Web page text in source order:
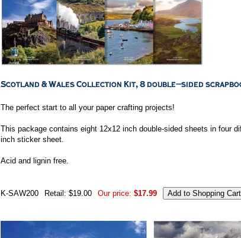
The perfect start to all your paper crafting projects!
This package contains eight 12x12 inch double-sided sheets in four
inch sticker sheet.
Acid and lignin free.
K-SAW200 Retail: $19.00 Our price: $17.99